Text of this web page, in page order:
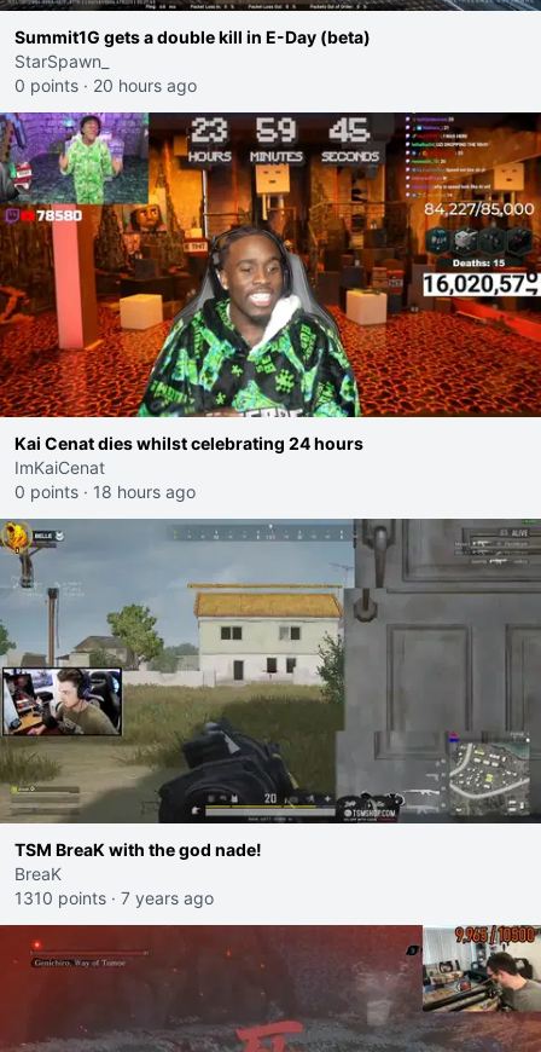
Summit1G gets a double kill in E-Day (beta)
StarSpawn_
0 points · 20 hours ago
Kai Cenat dies whilst celebrating 24 hours
ImKaiCenat
0 points · 18 hours ago
TSM BreaK with the god nade!
BreaK
1310 points · 7 years ago